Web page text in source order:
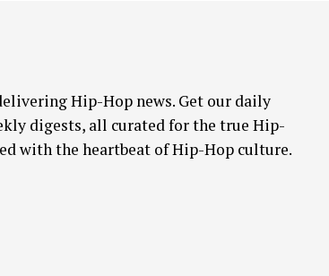
Hip-Hop news. Get our daily
digests, all curated for the true Hip-
with the heartbeat of Hip-Hop culture.